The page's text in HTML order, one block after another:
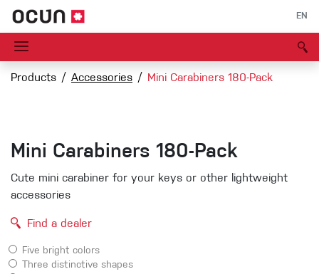
EN
Products Accessories Mini Carabiners 180-Pack
Mini Carabiners 180-Pack
Cute mini carabiner for your keys or other lightweight
accessories
Find a dealer
Five bright colors
Three distinctive shapes